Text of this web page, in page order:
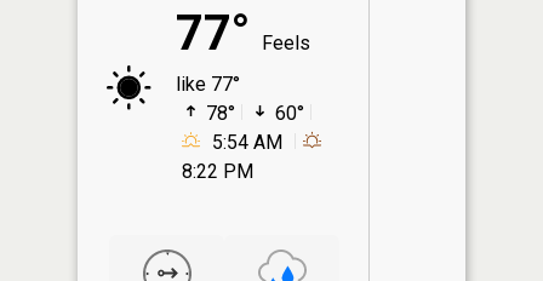
77°
Feels
like 77°
78°
60°
5:54 AM
8:22 PM